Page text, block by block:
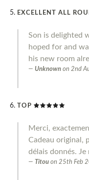
EXCELLENT ALL
Son is delighted
hoped for and
his new room
Unknown on 2nd
TOP
Merci,
Cadeau original,
délais donnés. Je
Titou on 25th Feb